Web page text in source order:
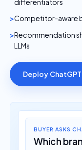
differentiators
Competitor-aware
Recommendation
LLMs
Deploy
BUYER ASKS
Which